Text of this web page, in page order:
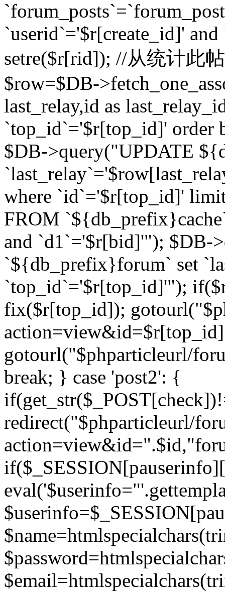
`userid`='$r[create_id]'
setre($r[rid]); //从统计此
$row=$DB-
last_relay,id as
`top_id`='$r[top_id]' order
$DB->query("UPDATE
where `id`='$r[top_id]'
FROM
and `d1`='$r[bid]'"); $DB-
`${db_prefix}forum` set
`top_id`='$r[top_id]'");
fix($r[top_id]);
gotourl("$phparticleurl/
break; } case 'post2': {
redirect("$phparticleurl/